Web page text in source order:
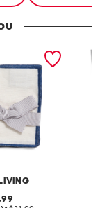
4pk bel air
made